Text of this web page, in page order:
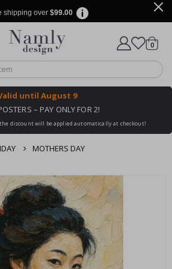
shipping over $99.00
Cart
0items
until August 9
– PAY ONLY FOR 2!
discount will be applied automatically at checkout!
MOTHERS DAY
like
checkout